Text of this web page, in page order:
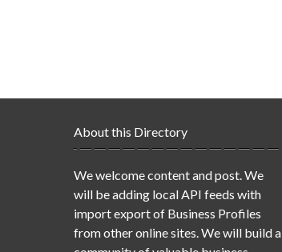
About this Directory
We welcome content and post. We
will be adding local API feeds with
import export of Business Profiles
from other online sites. We will build a